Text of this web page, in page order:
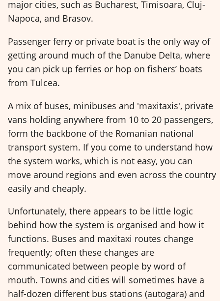
major cities, such as Bucharest, Timisoara, Cluj-
Napoca, and Brasov.
Passenger ferry or private boat is the only way of
getting around much of the Danube Delta, where
you can pick up ferries or hop on fishers’ boats
from Tulcea.
A mix of buses, minibuses and 'maxitaxis', private
vans holding anywhere from 10 to 20 passengers,
form the backbone of the Romanian national
transport system. If you come to understand how
the system works, which is not easy, you can
move around regions and even across the country
easily and cheaply.
Unfortunately, there appears to be little logic
behind how the system is organised and how it
functions. Buses and maxitaxi routes change
frequently; often these changes are
communicated between people by word of
mouth. Towns and cities will sometimes have a
half-dozen different bus stations (autogara) and